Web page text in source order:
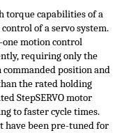
torque capabilities of a
of a servo system.
motion control
requiring only the
position and
the rated holding
StepSERVOmotor
to faster cycle times.
have been pre-tuned for